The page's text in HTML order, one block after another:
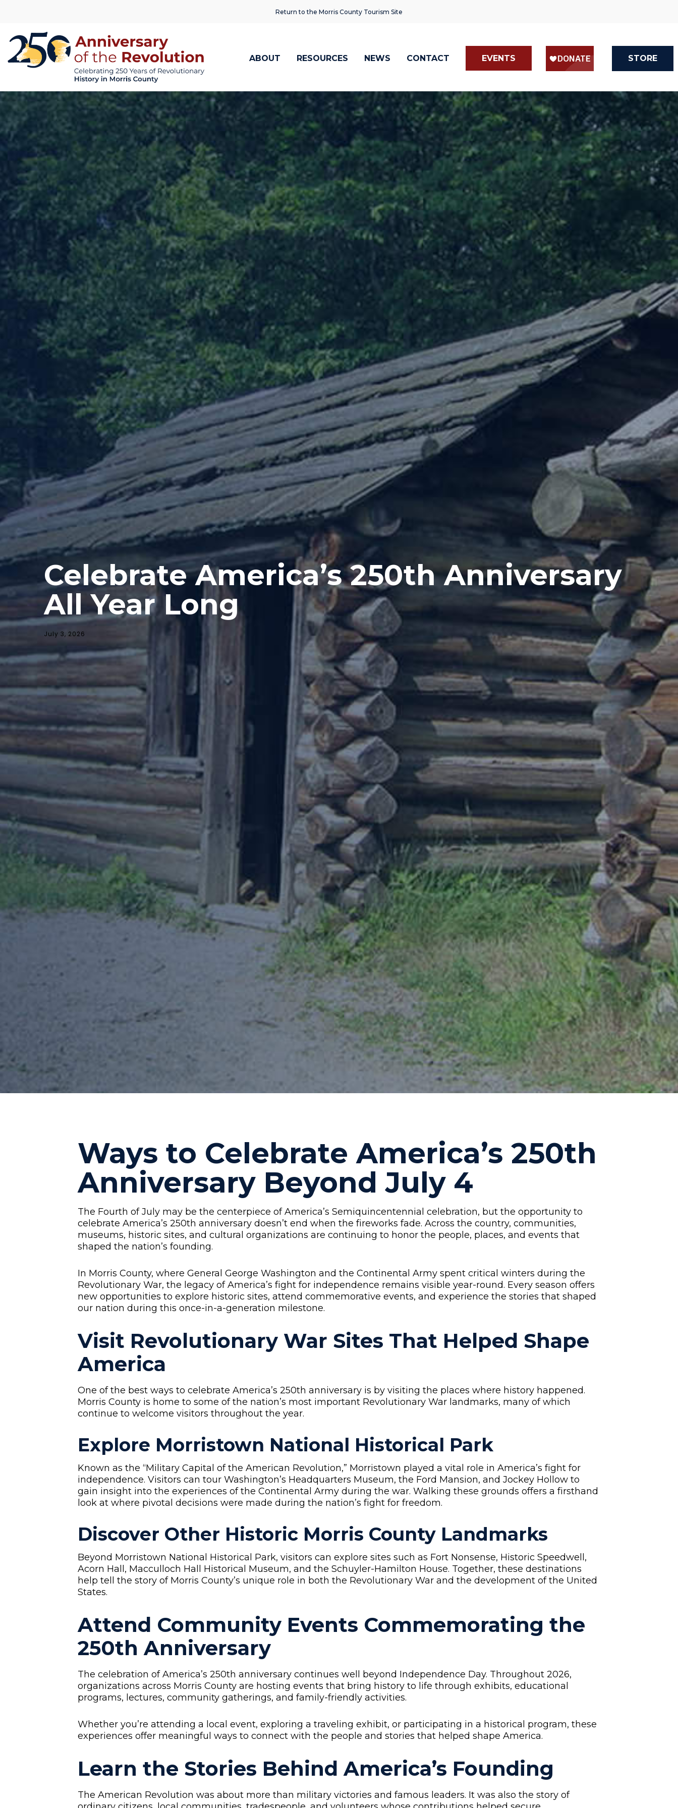
Return to the Morris County Tourism Site
ABOUT RESOURCES NEWS CONTACT EVENTS STORE
Celebrate America’s 250th Anniversary
All Year Long
July 3, 2026
Ways to Celebrate America’s 250th
Anniversary Beyond July 4
The Fourth of July may be the centerpiece of America’s Semiquincentennial celebration, but the opportunity to
celebrate America’s 250th anniversary doesn’t end when the fireworks fade. Across the country, communities,
museums, historic sites, and cultural organizations are continuing to honor the people, places, and events that
shaped the nation’s founding.
In Morris County, where General George Washington and the Continental Army spent critical winters during the
Revolutionary War, the legacy of America’s fight for independence remains visible year-round. Every season offers
new opportunities to explore historic sites, attend commemorative events, and experience the stories that shaped
our nation during this once-in-a-generation milestone.
Visit Revolutionary War Sites That Helped Shape
America
One of the best ways to celebrate America’s 250th anniversary is by visiting the places where history happened.
Morris County is home to some of the nation’s most important Revolutionary War landmarks, many of which
continue to welcome visitors throughout the year.
Explore Morristown National Historical Park
Known as the “Military Capital of the American Revolution,” Morristown played a vital role in America’s fight for
independence. Visitors can tour Washington’s Headquarters Museum, the Ford Mansion, and Jockey Hollow to
gain insight into the experiences of the Continental Army during the war. Walking these grounds offers a firsthand
look at where pivotal decisions were made during the nation’s fight for freedom.
Discover Other Historic Morris County Landmarks
Beyond Morristown National Historical Park, visitors can explore sites such as Fort Nonsense, Historic Speedwell,
Acorn Hall, Macculloch Hall Historical Museum, and the Schuyler-Hamilton House. Together, these destinations
help tell the story of Morris County’s unique role in both the Revolutionary War and the development of the United
States.
Attend Community Events Commemorating the
250th Anniversary
The celebration of America’s 250th anniversary continues well beyond Independence Day. Throughout 2026,
organizations across Morris County are hosting events that bring history to life through exhibits, educational
programs, lectures, community gatherings, and family-friendly activities.
Whether you’re attending a local event, exploring a traveling exhibit, or participating in a historical program, these
experiences offer meaningful ways to connect with the people and stories that helped shape America.
Learn the Stories Behind America’s Founding
The American Revolution was about more than military victories and famous leaders. It was also the story of